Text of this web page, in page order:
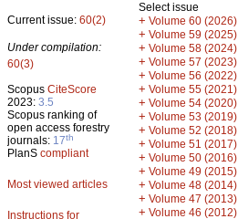
Current issue: 60(2)
Under compilation:
60(3)
Scopus CiteScore
2023: 3.5
Scopus ranking of
open access forestry
journals: 17th
PlanS compliant
Most viewed articles
Instructions for
Select issue
+ Volume 60 (2026)
+ Volume 59 (2025)
+ Volume 58 (2024)
+ Volume 57 (2023)
+ Volume 56 (2022)
+ Volume 55 (2021)
+ Volume 54 (2020)
+ Volume 53 (2019)
+ Volume 52 (2018)
+ Volume 51 (2017)
+ Volume 50 (2016)
+ Volume 49 (2015)
+ Volume 48 (2014)
+ Volume 47 (2013)
+ Volume 46 (2012)